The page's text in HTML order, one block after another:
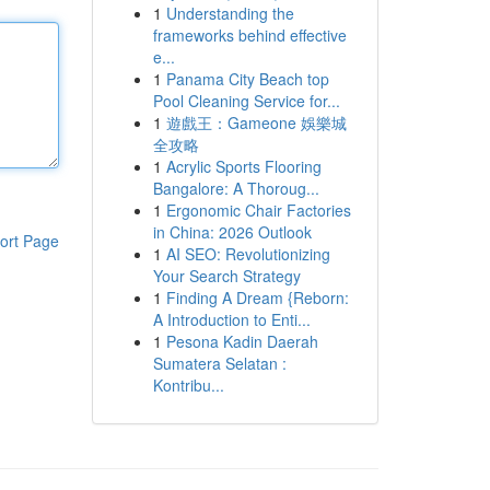
Page
1 Understanding the
frameworks behind effective
e...
1 Panama City Beach top
Pool Cleaning Service for...
1 遊戲王：Gameone 娛樂城
全攻略
1 Acrylic Sports Flooring
Bangalore: A Thoroug...
1 Ergonomic Chair Factories
in China: 2026 Outlook
1 AI SEO: Revolutionizing
Your Search Strategy
1 Finding A Dream {Reborn:
A Introduction to Enti...
1 Pesona Kadin Daerah
Sumatera Selatan :
Kontribu...